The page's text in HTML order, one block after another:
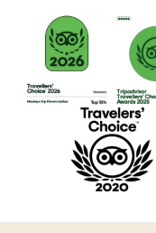
See
TripAdvisor
Certificate
Excellence
See
our
of
2025
See
our
TripAdvisor
Certificate